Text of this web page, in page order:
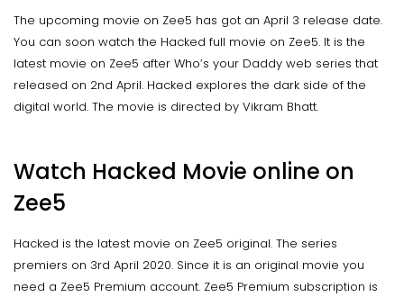
The upcoming movie on Zee5 has got an April 3 release date.
You can soon watch the Hacked full movie on Zee5. It is the
latest movie on Zee5 after Who’s your Daddy web series that
released on 2nd April. Hacked explores the dark side of the
digital world. The movie is directed by Vikram Bhatt.
Watch Hacked Movie online on
Zee5
Hacked is the latest movie on Zee5 original. The series
premiers on 3rd April 2020. Since it is an original movie you
need a Zee5 Premium account. Zee5 Premium subscription is